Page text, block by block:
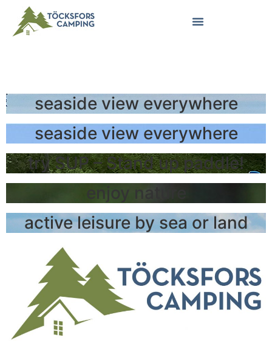
seaside view everywhere
seaside view everywhere
try SUP – Stand up paddle!
enjoy nature
active leisure by sea or land